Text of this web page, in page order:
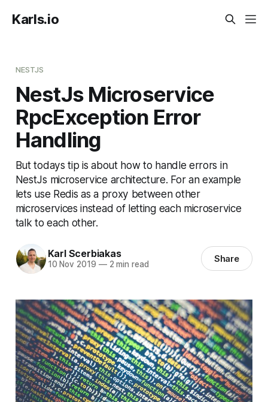
Karls.io
NESTJS
NestJs Microservice
RpcException Error
Handling
But todays tip is about how to handle errors in
NestJs microservice architecture. For an example
lets use Redis as a proxy between other
microservices instead of letting each microservice
talk to each other.
Karl Scerbiakas
10 Nov 2019 —2 min read Share